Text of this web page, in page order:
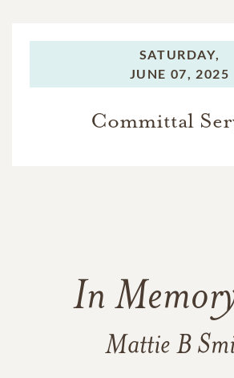
SATURDAY,
JUNE 07, 2025
Committal
In
Mattie B